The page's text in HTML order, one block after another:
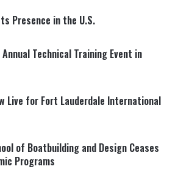
Presence in the U.S.
Technical Training Event in
Live for Fort Lauderdale International
of Boatbuilding and Design Ceases
Programs